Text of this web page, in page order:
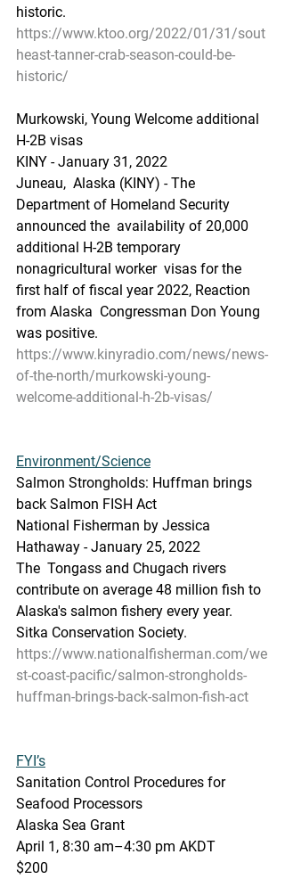
historic.
https://www.ktoo.org/2022/01/31/sout
heast-tanner-crab-season-could-be-
historic/
Murkowski, Young Welcome additional
H-2B visas
KINY - January 31, 2022
Juneau,  Alaska (KINY) - The
Department of Homeland Security
announced the  availability of 20,000
additional H-2B temporary
nonagricultural worker  visas for the
first half of fiscal year 2022, Reaction
from Alaska  Congressman Don Young
was positive.
https://www.kinyradio.com/news/news-
of-the-north/murkowski-young-
welcome-additional-h-2b-visas/
Environment/Science
Salmon Strongholds: Huffman brings
back Salmon FISH Act
National Fisherman by Jessica
Hathaway - January 25, 2022
The  Tongass and Chugach rivers
contribute on average 48 million fish to
Alaska's salmon fishery every year.
Sitka Conservation Society.
https://www.nationalfisherman.com/we
st-coast-pacific/salmon-strongholds-
huffman-brings-back-salmon-fish-act
FYI’s
Sanitation Control Procedures for
Seafood Processors
Alaska Sea Grant
April 1, 8:30 am–4:30 pm AKDT
$200